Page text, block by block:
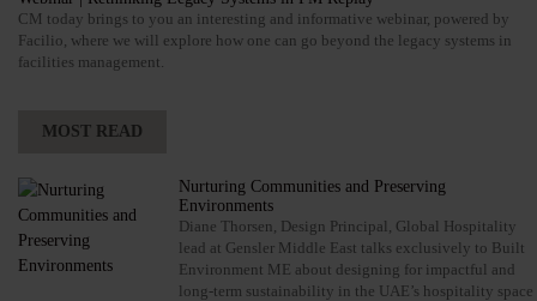
CM today brings to you an interesting and informative webinar, powered by
Facilio, where we will explore how one can go beyond the legacy systems in
facilities management.
MOST READ
Nurturing Communities and Preserving
Environments
Diane Thorsen, Design Principal, Global Hospitality
lead at Gensler Middle East talks exclusively to Built
Environment ME about designing for impactful and
long-term sustainability in the UAE’s hospitality space